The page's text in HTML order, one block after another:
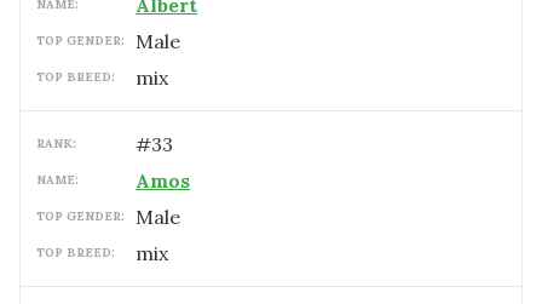
NAME: Albert
TOP GENDER: male
TOP BREED: mix
RANK: #33
NAME: Amos
TOP GENDER: male
TOP BREED: mix